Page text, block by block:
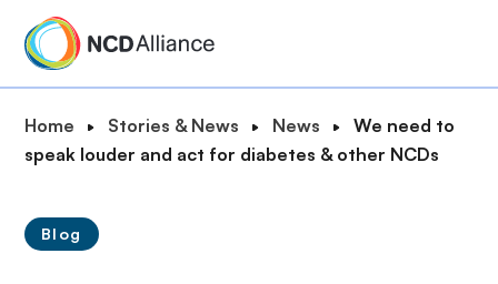
B
r
d
Home Stories & News News
We need to
speak louder and act for diabetes & other NCDs
Blog